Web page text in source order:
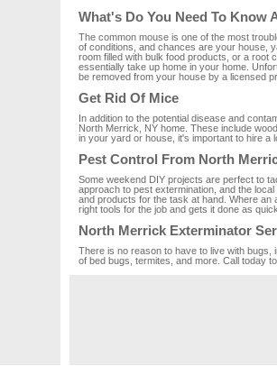
What's Do You Need To
The common mouse is one of the most
of conditions, and chances are your house,
room filled with bulk food products, or a root
essentially take up home in your home.
be removed from your house by a licensed
Get Rid Of Mice
In addition to the potential disease and
North Merrick, NY home. These include
in your yard or house, it's important to hire a
Pest Control From North
Some weekend DIY projects are perfect to
approach to pest extermination, and the
and products for the task at hand. Where
right tools for the job and gets it done as
North Merrick Exterminator
There is no reason to have to live with
of bed bugs, termites, and more. Call today